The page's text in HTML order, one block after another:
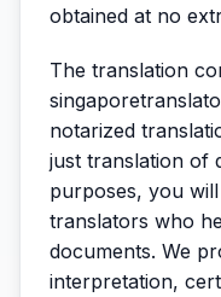
obtained at no
The translation
notarized
just translation of
purposes, you
translators who
documents. We
interpretation,